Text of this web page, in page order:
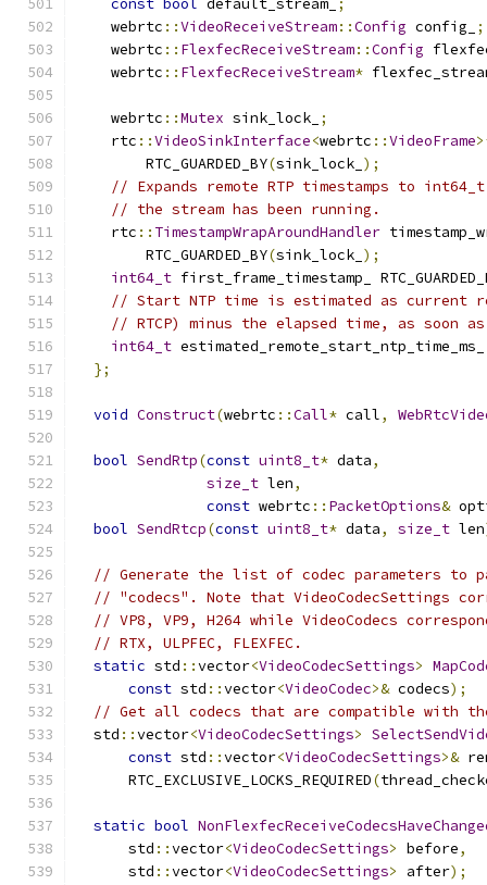
const bool default_stream_ ;
    webrtc
::VideoReceiveStream::Config config_
;
    webrtc
:: FlexfecReceiveStream::Config
    webrtc
:: FlexfecReceiveStream*
    webrtc
::Mutex sink_lock_ ;
    rtc
::VideoSinkInterface<webrtc ::VideoFrame
        RTC_GUARDED_BY
(sink_lock_ );
// Expands remote RTP timestamps to
// the stream has been running.
    rtc
:: TimestampWrapAroundHandler
        RTC_GUARDED_BY
(sink_lock_ );
int64_t first_frame_timestamp_
// Start NTP time is estimated as current
// RTCP) minus the elapsed time, as soon
int64_t estimated_remote_start_ntp_time_ms_
};
void Construct(webrtc ::Call* call,
bool SendRtp(const uint8_t* data,
size_t len,
const webrtc :: PacketOptions&
bool SendRtcp(const uint8_t* data, size_t len
// Generate the list of codec parameters to
// "codecs". Note that VideoCodecSettings
// VP8, VP9, H264 while VideoCodecs
// RTX, ULPFEC, FLEXFEC.
static std ::vector<VideoCodecSettings>
const std ::vector<VideoCodec>& codecs);
// Get all codecs that are compatible with
  std
::vector<VideoCodecSettings>
const std ::vector<VideoCodecSettings>&
      RTC_EXCLUSIVE_LOCKS_REQUIRED
(
static bool
      std
::vector<VideoCodecSettings> before,
      std
::vector<VideoCodecSettings> after);